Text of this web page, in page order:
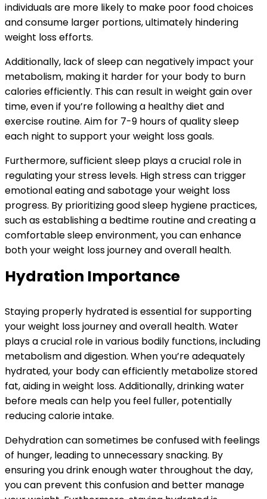
individuals are more likely to make poor food choices
and consume larger portions, ultimately hindering
weight loss efforts.
Additionally, lack of sleep can negatively impact your
metabolism, making it harder for your body to burn
calories efficiently. This can result in weight gain over
time, even if you’re following a healthy diet and
exercise routine. Aim for 7-9 hours of quality sleep
each night to support your weight loss goals.
Furthermore, sufficient sleep plays a crucial role in
regulating your stress levels. High stress can trigger
emotional eating and sabotage your weight loss
progress. By prioritizing good sleep hygiene practices,
such as establishing a bedtime routine and creating a
comfortable sleep environment, you can enhance
both your weight loss journey and overall health.
Hydration Importance
Staying properly hydrated is essential for supporting
your weight loss journey and overall health. Water
plays a crucial role in various bodily functions, including
metabolism and digestion. When you’re adequately
hydrated, your body can efficiently metabolize stored
fat, aiding in weight loss. Additionally, drinking water
before meals can help you feel fuller, potentially
reducing calorie intake.
Dehydration can sometimes be confused with feelings
of hunger, leading to unnecessary snacking. By
ensuring you drink enough water throughout the day,
you can prevent this confusion and better manage